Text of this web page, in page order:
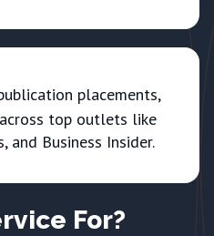
placements,
top outlets like
and Business Insider.
For?